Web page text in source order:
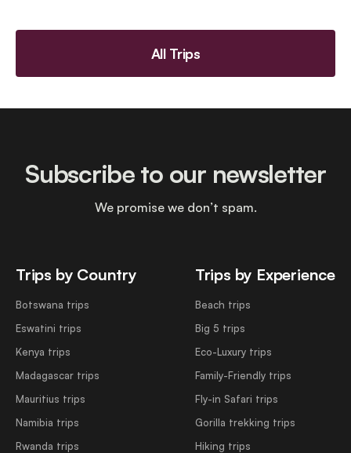
All Trips
Trips by Country
Botswana trips
Eswatini trips
Kenya trips
Madagascar trips
Mauritius trips
Namibia trips
Rwanda trips
Trips by Experience
Beach trips
Big 5 trips
Eco-Luxury trips
Family-Friendly trips
Fly-in Safari trips
Gorilla trekking trips
Hiking trips
Subscribe to our newsletter
We promise we don’t spam.